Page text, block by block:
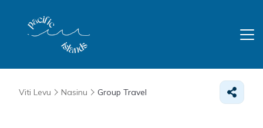
Viti Levu Nasinu Group Travel